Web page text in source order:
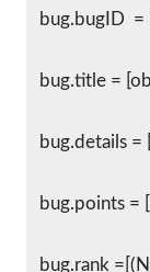
bug.bugID  =
bug.title =
bug.details =
bug.points =
bug.rank